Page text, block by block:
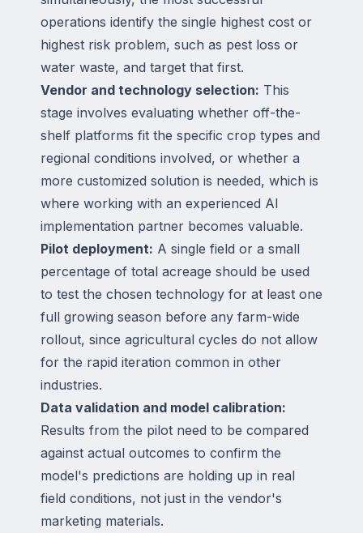
operations identify the single highest cost or
highest risk problem, such as pest loss or
water waste, and target that first.
Vendor and technology selection: This
stage involves evaluating whether off-the-
shelf platforms fit the specific crop types and
regional conditions involved, or whether a
more customized solution is needed, which is
where working with an experienced AI
implementation partner becomes valuable.
Pilot deployment: A single field or a small
percentage of total acreage should be used
to test the chosen technology for at least one
full growing season before any farm-wide
rollout, since agricultural cycles do not allow
for the rapid iteration common in other
industries.
Data validation and model calibration:
Results from the pilot need to be compared
against actual outcomes to confirm the
model's predictions are holding up in real
field conditions, not just in the vendor's
marketing materials.